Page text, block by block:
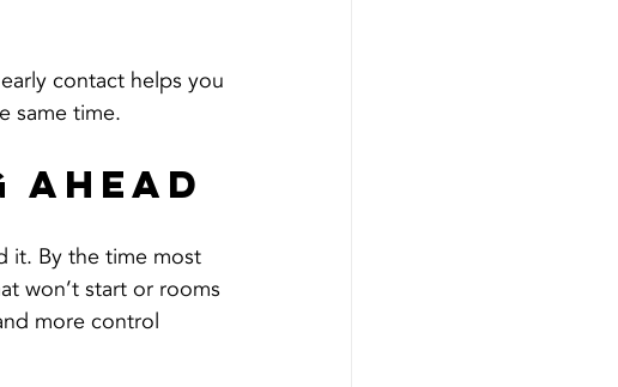
contact helps you
same time.
it. By the time most
won’t start or rooms
more control